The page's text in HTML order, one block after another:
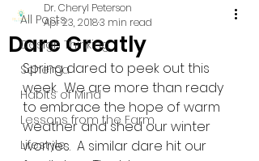
All Posts
Design Thinking
Schema
Habits of Mind
Lessons from the Farm
Lifestyle
Dare Greatly
Dr. Cheryl Peterson
Apr 23, 20183 min read
Spring dared to peek out this
week.  We are more than ready
to embrace the hope of warm
weather and shed our winter
worries.  A similar dare hit our